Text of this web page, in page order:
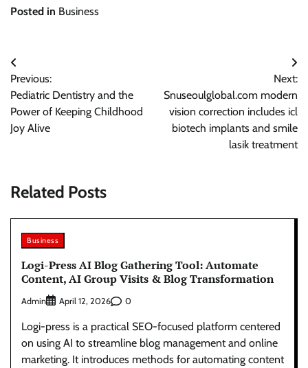
Posted in Business
Post
navigation
Previous:
Pediatric Dentistry and the
Power of Keeping Childhood
Joy Alive
Next:
Snuseoulglobal.com modern
vision correction includes icl
biotech implants and smile
lasik treatment
Related Posts
Business
Logi-Press AI Blog Gathering Tool: Automate
Content, AI Group Visits & Blog Transformation
Admin April 12, 2026 0
Logi-press is a practical SEO-focused platform centered
on using AI to streamline blog management and online
marketing. It introduces methods for automating content